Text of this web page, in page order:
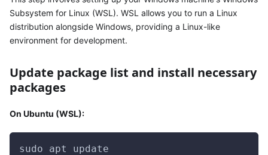
Subsystem for Linux (WSL). WSL allows you to run a Linux
distribution alongside Windows, providing a Linux-like
environment for development.
Update package list and install necessary
packages
On Ubuntu (WSL):
sudo apt update